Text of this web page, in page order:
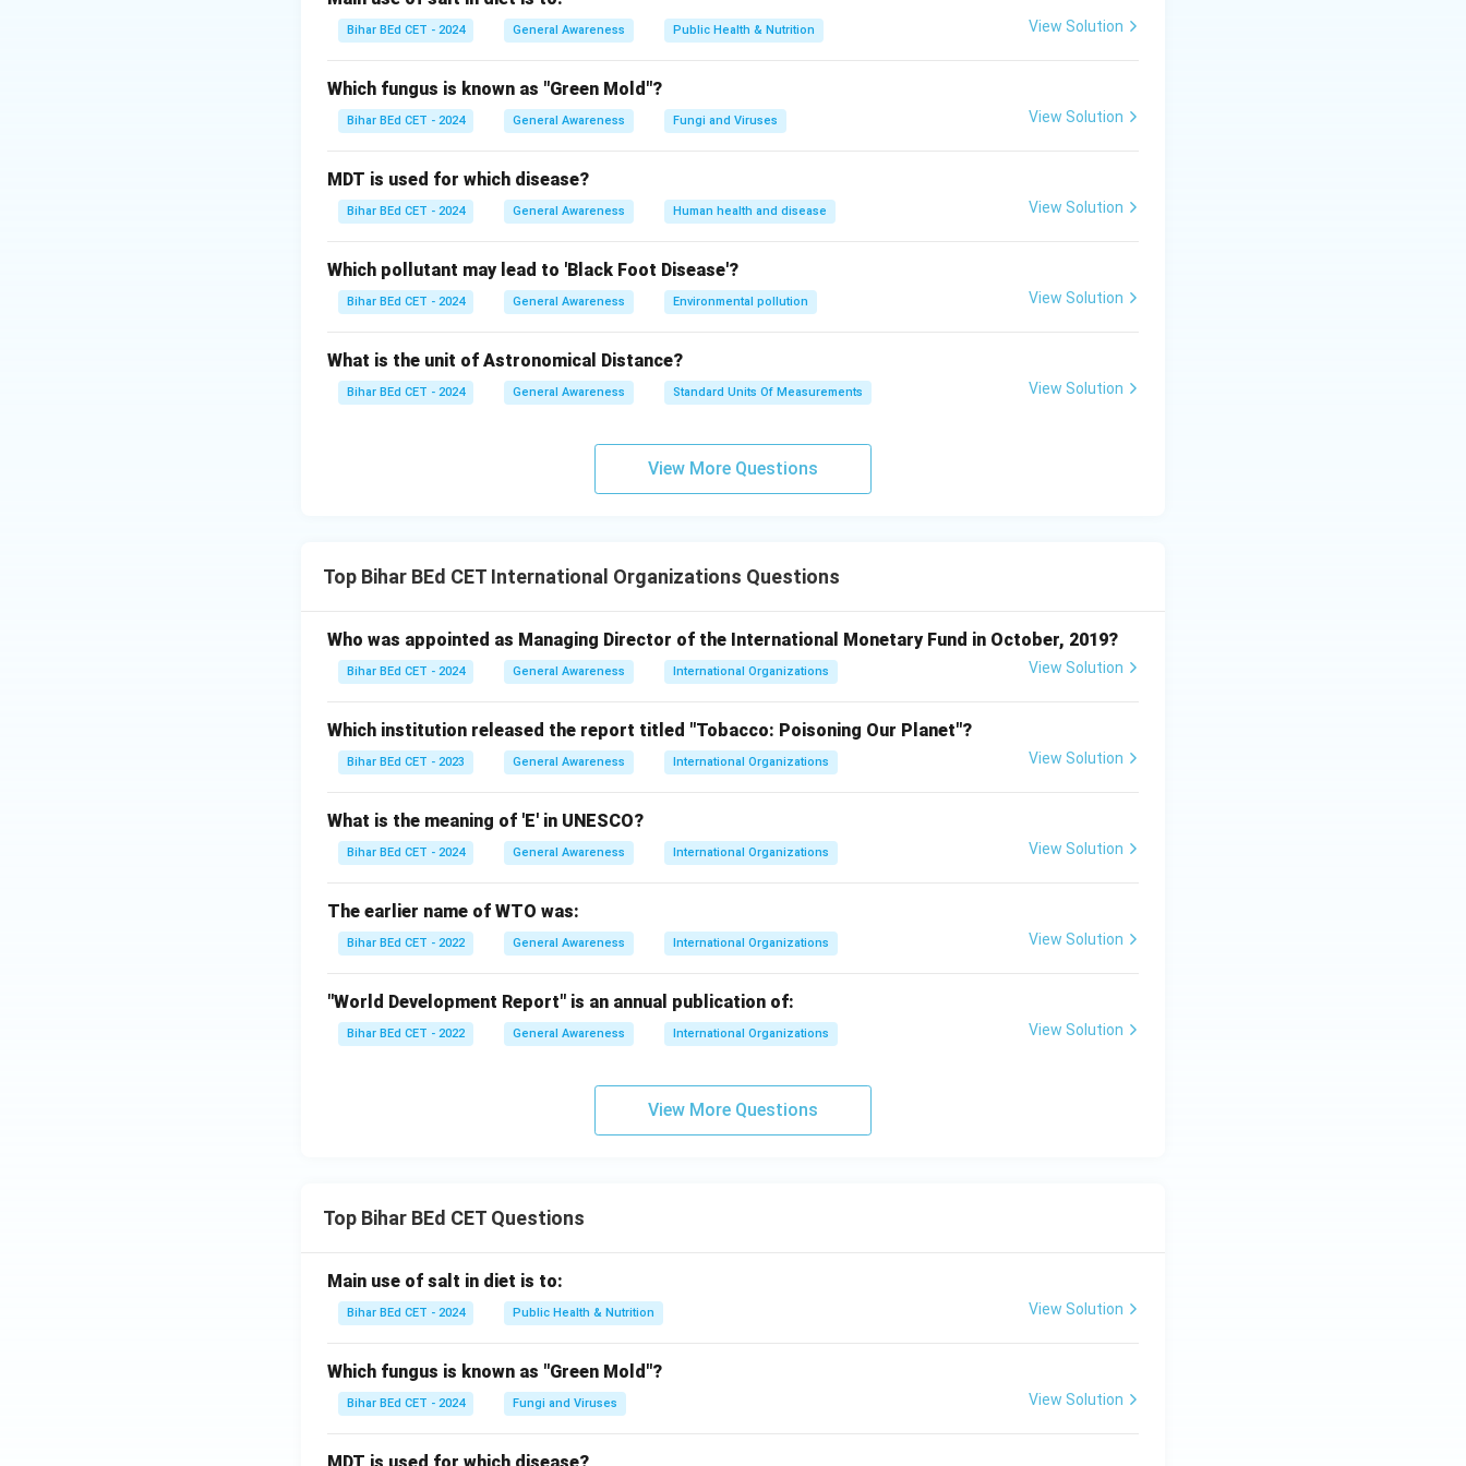
Bihar BEd CET - 2024 General Awareness Public Health & Nutrition View Solution
Which fungus is known as "Green Mold"?
Bihar BEd CET - 2024 General Awareness Fungi and Viruses View Solution
MDT is used for which disease?
Bihar BEd CET - 2024 General Awareness Human health and disease View Solution
Which pollutant may lead to 'Black Foot Disease'?
Bihar BEd CET - 2024 General Awareness Environmental pollution View Solution
What is the unit of Astronomical Distance?
Bihar BEd CET - 2024 General Awareness Standard Units Of Measurements View Solution
View More Questions
Top Bihar BEd CET International Organizations Questions
Who was appointed as Managing Director of the International Monetary Fund in October, 2019?
Bihar BEd CET - 2024 General Awareness International Organizations View Solution
Which institution released the report titled "Tobacco: Poisoning Our Planet"?
Bihar BEd CET - 2023 General Awareness International Organizations View Solution
What is the meaning of 'E' in UNESCO?
Bihar BEd CET - 2024 General Awareness International Organizations View Solution
The earlier name of WTO was:
Bihar BEd CET - 2022 General Awareness International Organizations View Solution
"World Development Report" is an annual publication of:
Bihar BEd CET - 2022 General Awareness International Organizations View Solution
View More Questions
Top Bihar BEd CET Questions
Main use of salt in diet is to:
Bihar BEd CET - 2024 Public Health & Nutrition View Solution
Which fungus is known as "Green Mold"?
Bihar BEd CET - 2024 Fungi and Viruses View Solution